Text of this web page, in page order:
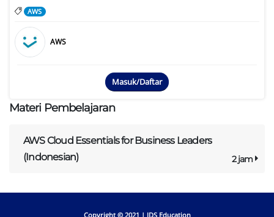
AWS
AWS
Masuk/Daftar
Materi Pembelajaran
AWS Cloud Essentials for Business Leaders
(Indonesian)
2 jam
Copyright © 2021 | IDS Education